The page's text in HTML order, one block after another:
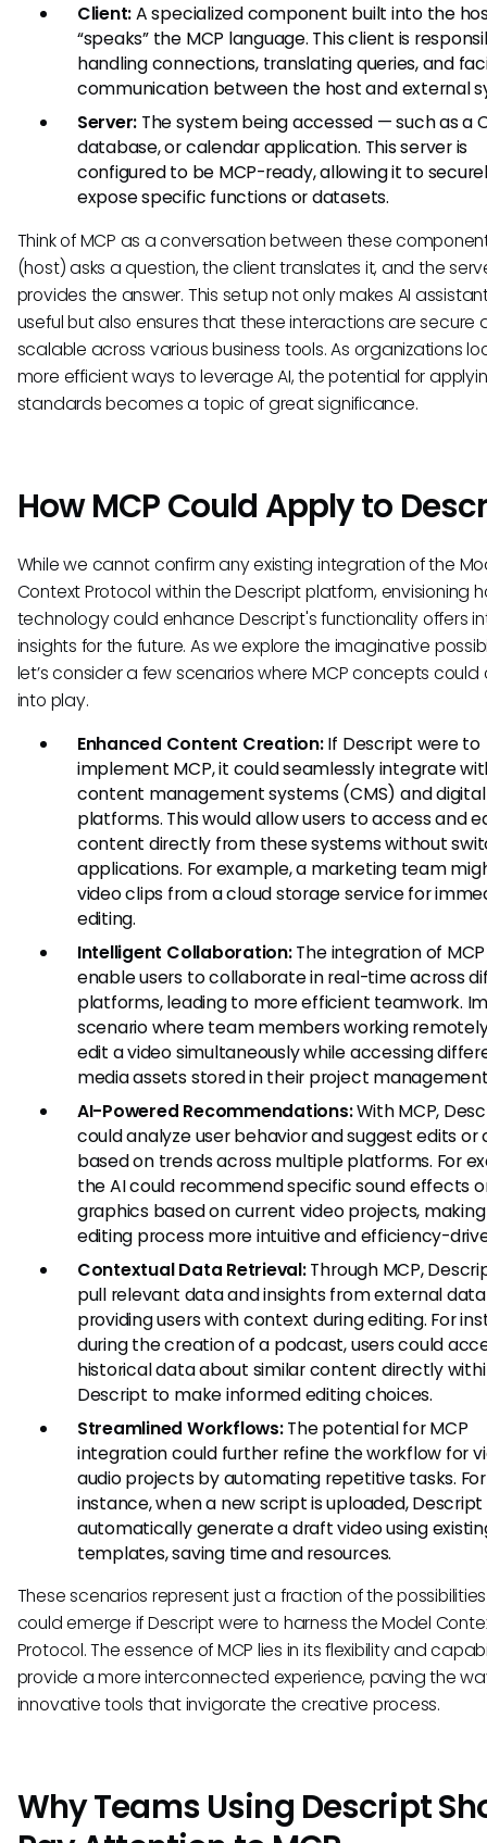
Client:A specialized component built into the
“speaks” the MCP language. This client is
handling connections, translating queries, and
communication between the host and external
Server: The system being accessed — such as a
database, or calendar application. This server is
configured to be MCP-ready, allowing it to
expose specific functions or datasets.
Think of MCP as a conversation between these
(host) asks a question, the client translates it, and the
provides the answer. This setup not only makes AI
useful but also ensures that these interactions are secure
scalable across various business tools. As organizations
more efficient ways to leverage AI, the potential for
standards becomes a topic of great significance.
How MCP Could Apply to
While we cannot confirm any existing integration of the
Context Protocol within the Descript platform, envisioning
technology could enhance Descript's functionality offers
insights for the future. As we explore the imaginative
let’s consider a few scenarios where MCP concepts
into play.
Enhanced Content Creation:If Descript were to
implement MCP, it could seamlessly integrate
content management systems (CMS) and
platforms. This would allow users to access and
content directly from these systems without
applications. For example, a marketing team
video clips from a cloud storage service for
editing.
Intelligent Collaboration:The integration of
enable users to collaborate in real-time across
platforms, leading to more efficient teamwork.
scenario where team members working
edit a video simultaneously while accessing
media assets stored in their project
AI-Powered Recommendations:With MCP,
could analyze user behavior and suggest edits
based on trends across multiple platforms. For
the AI could recommend specific sound effects
graphics based on current video projects,
editing process more intuitive and efficiency-
Contextual Data Retrieval:Through MCP,
pull relevant data and insights from external
providing users with context during editing. For
during the creation of a podcast, users could
historical data about similar content directly
Descript to make informed editing choices.
Streamlined Workflows:The potential for MCP
integration could further refine the workflow for
audio projects by automating repetitive tasks. For
instance, when a new script is uploaded,
automatically generate a draft video using
templates, saving time and resources.
These scenarios represent just a fraction of the
could emerge if Descript were to harness the Model
Protocol. The essence of MCP lies in its flexibility and
provide a more interconnected experience, paving the
innovative tools that invigorate the creative process.
Why Teams Using Descript